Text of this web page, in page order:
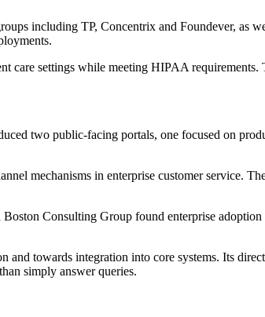
including TP, Concentrix and Foundever, as
care settings while meeting HIPAA
two public-facing portals, one focused on
mechanisms in enterprise customer service.
Consulting Group found enterprise
towards integration into core systems. Its
simply answer queries.